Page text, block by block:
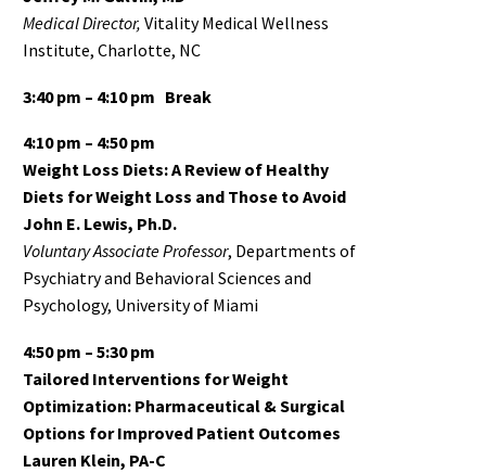
Medical Director, Vitality Medical Wellness
Institute, Charlotte, NC
3:40 pm – 4:10 pm Break
4:10 pm – 4:50 pm
Weight Loss Diets: A Review of Healthy
Diets for Weight Loss and Those to Avoid
John E. Lewis, Ph.D.
Voluntary Associate Professor, Departments of
Psychiatry and Behavioral Sciences and
Psychology, University of Miami
4:50 pm – 5:30 pm
Tailored Interventions for Weight
Optimization: Pharmaceutical & Surgical
Options for Improved Patient Outcomes
Lauren Klein, PA-C